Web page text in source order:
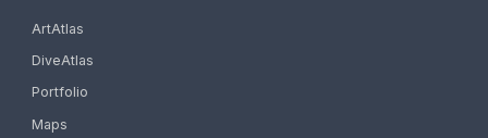
ArtAtlas
DiveAtlas
Portfolio
Maps